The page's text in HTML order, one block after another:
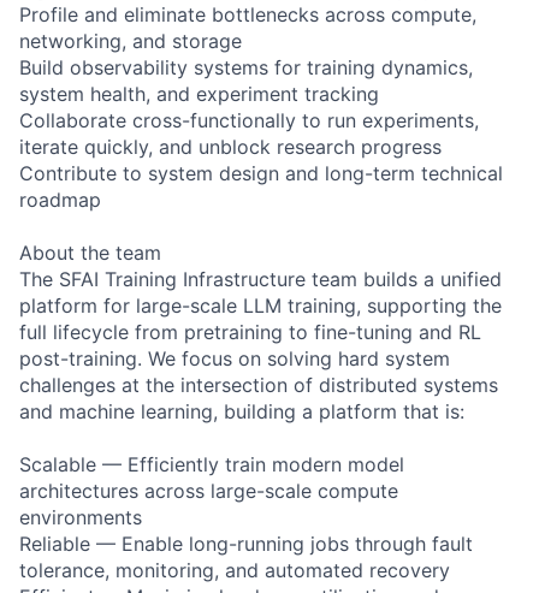
Profile and eliminate bottlenecks across compute,
networking, and storage
Build observability systems for training dynamics,
system health, and experiment tracking
Collaborate cross-functionally to run experiments,
iterate quickly, and unblock research progress
Contribute to system design and long-term technical
roadmap
About the team
The SFAI Training Infrastructure team builds a unified
platform for large-scale LLM training, supporting the
full lifecycle from pretraining to fine-tuning and RL
post-training. We focus on solving hard system
challenges at the intersection of distributed systems
and machine learning, building a platform that is:
Scalable — Efficiently train modern model
architectures across large-scale compute
environments
Reliable — Enable long-running jobs through fault
tolerance, monitoring, and automated recovery